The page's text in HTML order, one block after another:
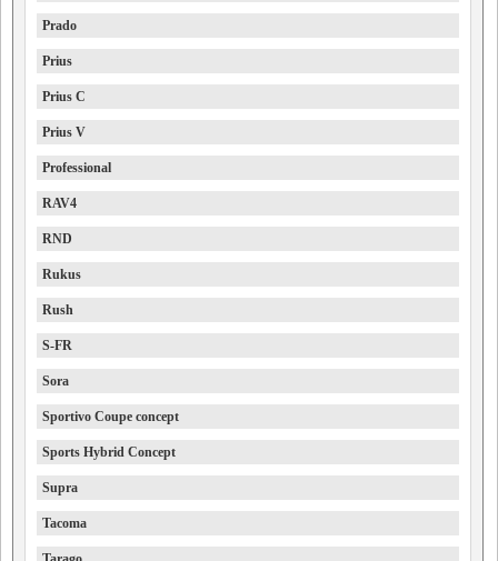
Prado
Prius
Prius C
Prius V
Professional
RAV4
RND
Rukus
Rush
S-FR
Sora
Sportivo Coupe concept
Sports Hybrid Concept
Supra
Tacoma